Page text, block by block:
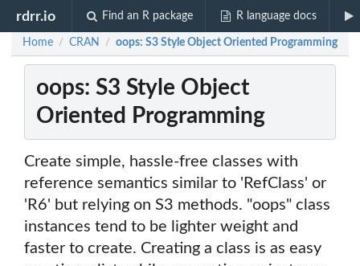
rdrr.io Find an R package R language docs
Home / CRAN / oops: S3 Style Object Oriented Programming
oops: S3 Style Object
Oriented Programming
Create simple, hassle-free classes with
reference semantics similar to 'RefClass' or
'R6' but relying on S3 methods. "oops" class
instances tend to be lighter weight and
faster to create. Creating a class is as easy